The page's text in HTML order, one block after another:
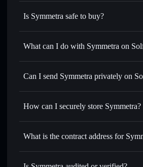
Is Symmetra safe to buy?
Symmetra not verified
What can I do with Symmetra on
Symmetra
Solflare Wallet
Swap instantly— trade SYMMETRA
for the best available price
Set limit orders— automate trades at
time
Send privately— transfer
Can I send Symmetra privately on
How can I securely store Symmetra?
Symmetra
What is the contract address for